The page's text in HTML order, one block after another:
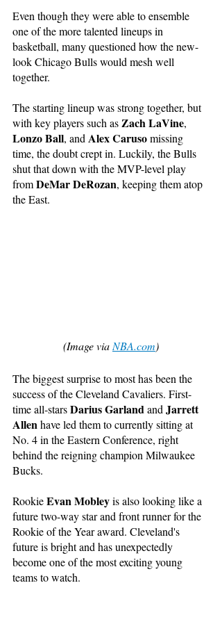
Even though they were able to ensemble
one of the more talented lineups in
basketball, many questioned how the new-
look Chicago Bulls would mesh well
together.
The starting lineup was strong together, but
with key players such as Zach LaVine,
Lonzo Ball, and Alex Caruso missing
time, the doubt crept in. Luckily, the Bulls
shut that down with the MVP-level play
from DeMar DeRozan, keeping them atop
the East.
(Image via NBA.com)
The biggest surprise to most has been the
success of the Cleveland Cavaliers. First-
time all-stars Darius Garland and Jarrett
Allen have led them to currently sitting at
No. 4 in the Eastern Conference, right
behind the reigning champion Milwaukee
Bucks.
Rookie Evan Mobley is also looking like a
future two-way star and front runner for the
Rookie of the Year award. Cleveland's
future is bright and has unexpectedly
become one of the most exciting young
teams to watch.